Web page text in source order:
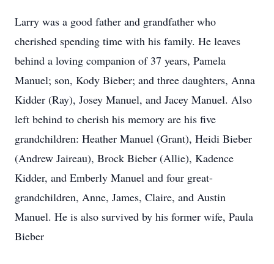
Larry was a good father and grandfather who
cherished spending time with his family. He leaves
behind a loving companion of 37 years, Pamela
Manuel; son, Kody Bieber; and three daughters, Anna
Kidder (Ray), Josey Manuel, and Jacey Manuel. Also
left behind to cherish his memory are his five
grandchildren: Heather Manuel (Grant), Heidi Bieber
(Andrew Jaireau), Brock Bieber (Allie), Kadence
Kidder, and Emberly Manuel and four great-
grandchildren, Anne, James, Claire, and Austin
Manuel. He is also survived by his former wife, Paula
Bieber